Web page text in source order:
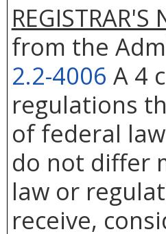
REGISTRAR'S
from the
2.2-4006 A 4
regulations
of federal
do not differ
law or
receive,